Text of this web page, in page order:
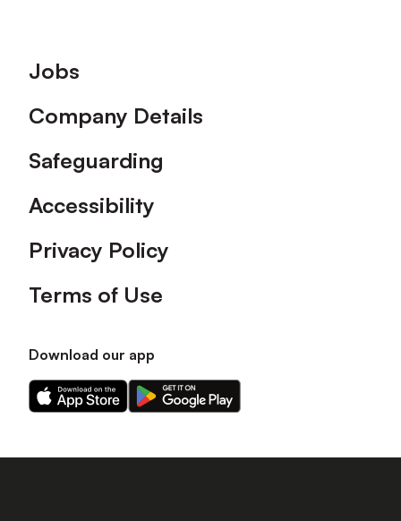
Footer
Jobs
Company Details
Safeguarding
Accessibility
Privacy Policy
Terms of Use
Download our app
Download
our
on
Download
our
on